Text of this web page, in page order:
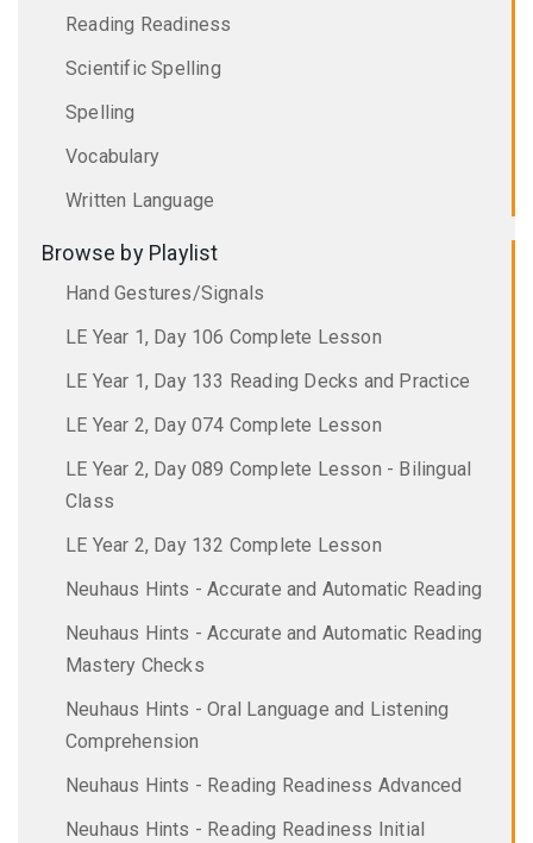
Reading Readiness
Scientific Spelling
Spelling
Vocabulary
Written Language
Browse by Playlist
Hand Gestures/Signals
LE Year 1, Day 106 Complete Lesson
LE Year 1, Day 133 Reading Decks and Practice
LE Year 2, Day 074 Complete Lesson
LE Year 2, Day 089 Complete Lesson - Bilingual
Class
LE Year 2, Day 132 Complete Lesson
Neuhaus Hints - Accurate and Automatic Reading
Neuhaus Hints - Accurate and Automatic Reading
Mastery Checks
Neuhaus Hints - Oral Language and Listening
Comprehension
Neuhaus Hints - Reading Readiness Advanced
Neuhaus Hints - Reading Readiness Initial